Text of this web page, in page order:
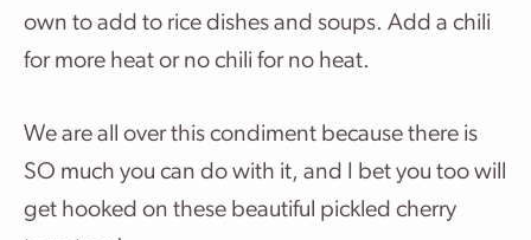
own to add to rice dishes and soups. Add a chili
for more heat or no chili for no heat.
We are all over this condiment because there is
SO much you can do with it, and I bet you too will
get hooked on these beautiful pickled cherry